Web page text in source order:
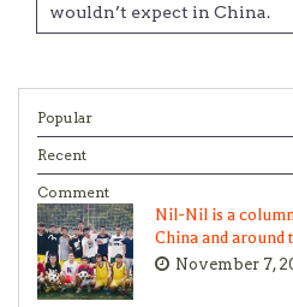
wouldn’t expect in China.
Popular
Recent
Comment
Nil-Nil is a
China and around
November 7,